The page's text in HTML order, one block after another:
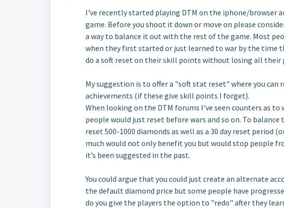
I've recently started playing DTM on the iphone/browser
game. Before you shoot it down or move on please
a way to balance it out with the rest of the game. Most
when they first started or just learned to war by the time
do a soft reset on their skill points without losing all their
My suggestion is to offer a "soft stat reset" where you
achievements (if these give skill points I forget).
When looking on the DTM forums I've seen counters as
people would just reset before wars and so on. To
reset 500-1000 diamonds as well as a 30 day reset period
much would not only benefit you but would stop people
it’s been suggested in the past.
You could argue that you could just create an alternate
the default diamond price but some people have
do you give the players the option to "redo" after they